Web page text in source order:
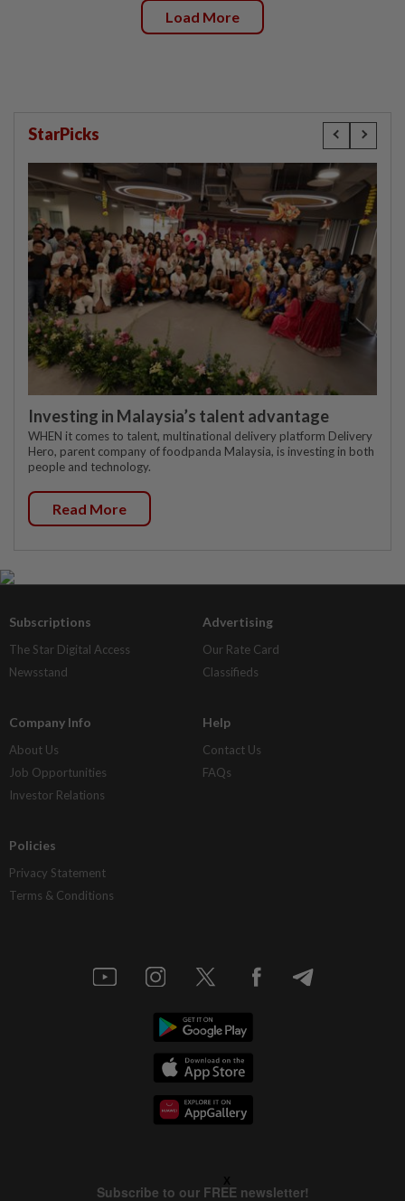
Load More
StarPicks
Investing in Malaysia’s talent advantage
WHEN it comes to talent, multinational delivery platform Delivery
Hero, parent company of foodpanda Malaysia, is investing in both
people and technology.
Read More
Subscriptions
The Star Digital Access
Newsstand
Advertising
Our Rate Card
Classifieds
Company Info
About Us
Job Opportunities
Investor Relations
Help
Contact Us
FAQs
Policies
Privacy Statement
Terms & Conditions